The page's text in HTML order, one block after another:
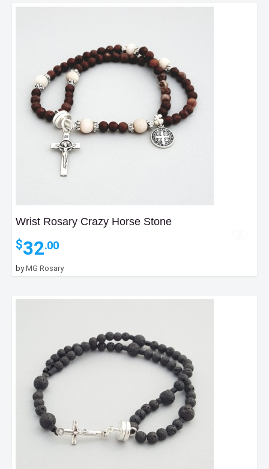
Wrist Rosary Crazy Horse Stone
$32.00
byMG Rosary